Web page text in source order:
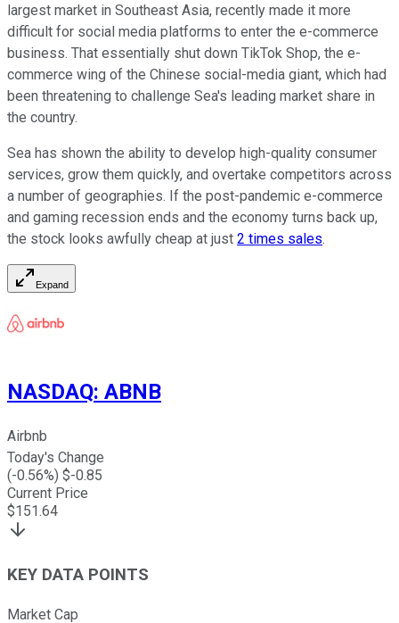
largest market in Southeast Asia, recently made it more
difficult for social media platforms to enter the e-commerce
business. That essentially shut down TikTok Shop, the e-
commerce wing of the Chinese social-media giant, which had
been threatening to challenge Sea's leading market share in
the country.
Sea has shown the ability to develop high-quality consumer
services, grow them quickly, and overtake competitors across
a number of geographies. If the post-pandemic e-commerce
and gaming recession ends and the economy turns back up,
the stock looks awfully cheap at just 2 times sales.
Expand
NASDAQ: ABNB
Airbnb
Today's Change
(-0.56%) $-0.85
Current Price
$151.64
KEY DATA POINTS
Market Cap